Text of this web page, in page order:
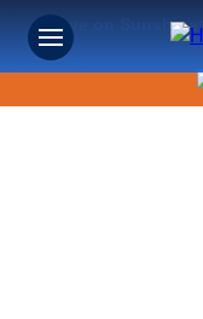
Save on